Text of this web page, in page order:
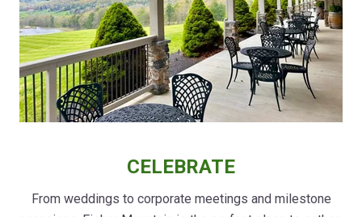
CELEBRATE
From weddings to corporate meetings and milestone